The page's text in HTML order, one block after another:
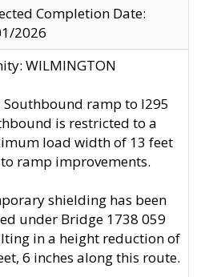
Completion Date:
2026
WILMINGTON
Southbound ramp to I295
is restricted to a
load width of 13 feet
ramp improvements.
shielding has been
under Bridge 1738 059
in a height reduction of
6 inches along this route.